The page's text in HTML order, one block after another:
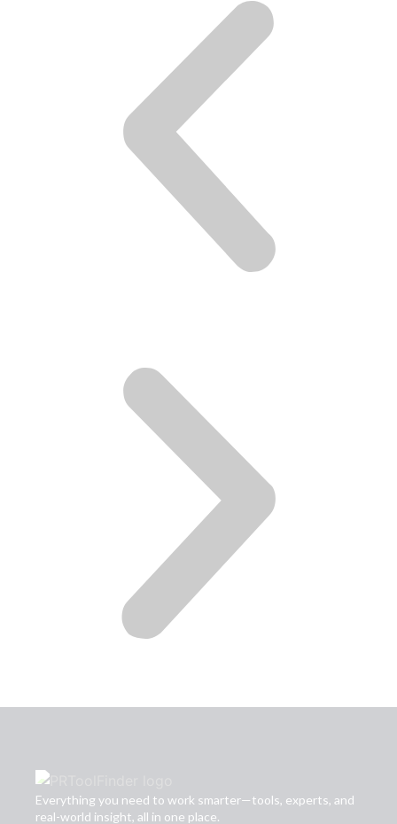
Everything you need to work smarter—tools, experts, and
real-world insight, all in one place.